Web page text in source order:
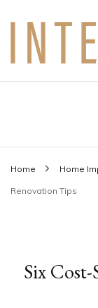
Interior Design Blog
Home Home
Renovation Tips
Six